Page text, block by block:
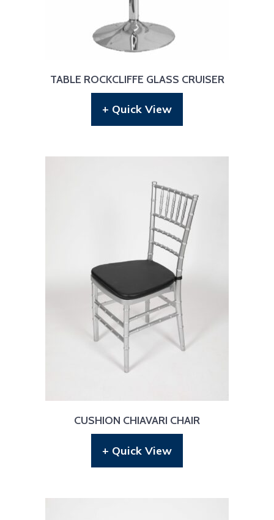
TABLE ROCKCLIFFE GLASS CRUISER
+ Quick View
CUSHION CHIAVARI CHAIR
+ Quick View